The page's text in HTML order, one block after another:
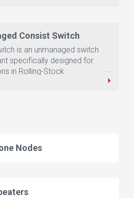
Consist Switch
is an unmanaged switch
specifically designed for
in Rolling-Stock
Nodes